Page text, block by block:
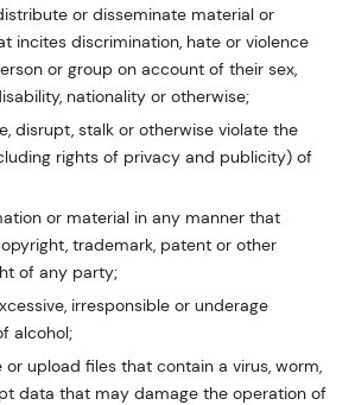
or disseminate material or
incites discrimination, hate or violence
or group on account of their sex,
nationality or otherwise;
disrupt, stalk or otherwise violate the
rights of privacy and publicity) of
or material in any manner that
trademark, patent or other
of any party;
irresponsible or underage
alcohol;
or upload files that contain a virus, worm,
data that may damage the operation of